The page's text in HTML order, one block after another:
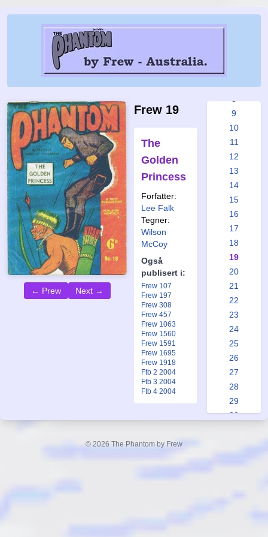
← Prew Next →
Frew 19
The
Golden
Princess
Forfatter:
Lee Falk
Tegner:
Wilson
McCoy
Også
publisert i:
Frew 107
Frew 197
Frew 308
Frew 457
Frew 1063
Frew 1560
Frew 1591
Frew 1695
Frew 1918
Ftb 2 2004
Ftb 3 2004
Ftb 4 2004
2
9
10
11
12
13
14
15
16
17
18
19
20
21
22
23
24
25
26
27
28
29
30
© 2026 The Phantom by Frew